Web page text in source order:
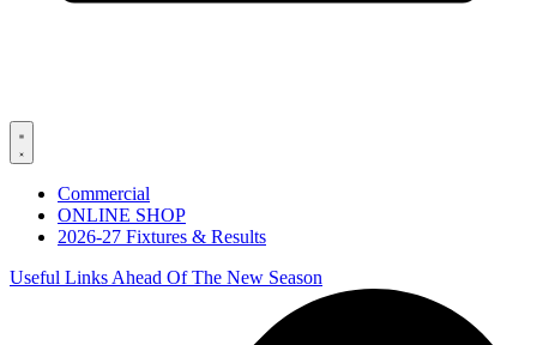
Commercial
ONLINE SHOP
2026-27 Fixtures & Results
Useful Links Ahead Of The New Season